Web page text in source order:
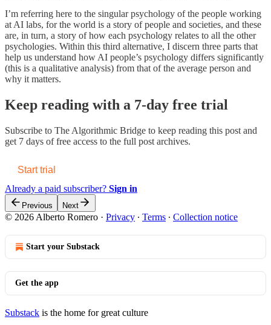
I’m referring here to the singular psychology of the people working
at AI labs, for the world is a story of people and societies, and these
are, in turn, a story of how each psychology relates to all the other
psychologies. Within this third alternative, I discern three parts that
help us understand how AI people’s psychology differs significantly
(this is a qualitative analysis) from that of the average person and
why it matters.
Keep reading with a 7-day free trial
Subscribe to The Algorithmic Bridge to keep reading this post and
get 7 days of free access to the full post archives.
Start trial
Already a paid subscriber? Sign in
Previous Next
© 2026 Alberto Romero · Privacy ∙ Terms ∙ Collection notice
Start your Substack
Get the app
Substack is the home for great culture